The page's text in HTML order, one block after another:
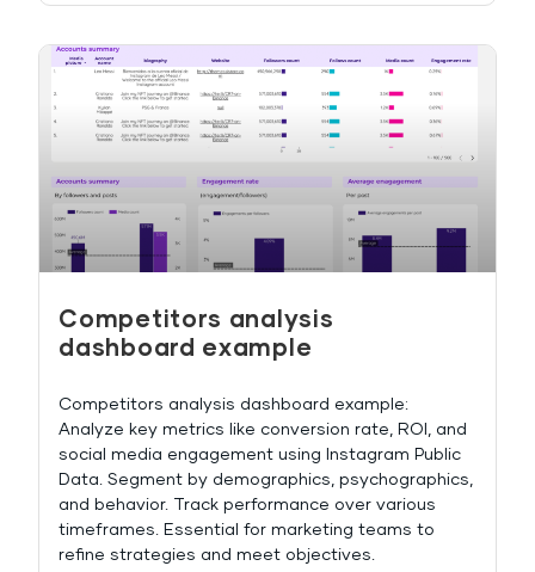
Competitors analysis
dashboard example
Competitors analysis dashboard example:
Analyze key metrics like conversion rate, ROI, and
social media engagement using Instagram Public
Data. Segment by demographics, psychographics,
and behavior. Track performance over various
timeframes. Essential for marketing teams to
refine strategies and meet objectives.